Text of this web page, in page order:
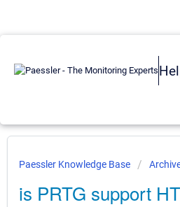
Paessler Knowledge Base
is PRTG support